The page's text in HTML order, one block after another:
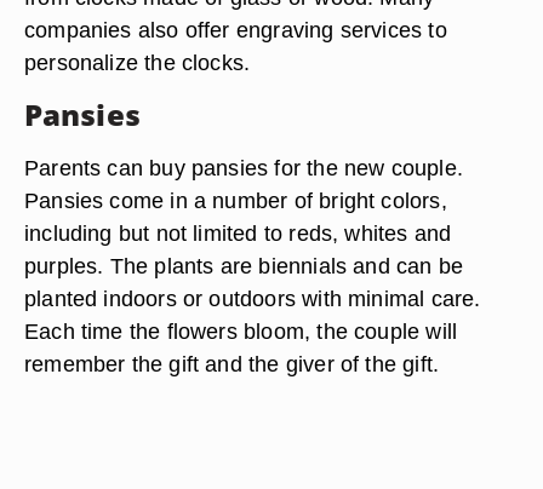
companies also offer engraving services to
personalize the clocks.
Pansies
Parents can buy pansies for the new couple.
Pansies come in a number of bright colors,
including but not limited to reds, whites and
purples. The plants are biennials and can be
planted indoors or outdoors with minimal care.
Each time the flowers bloom, the couple will
remember the gift and the giver of the gift.